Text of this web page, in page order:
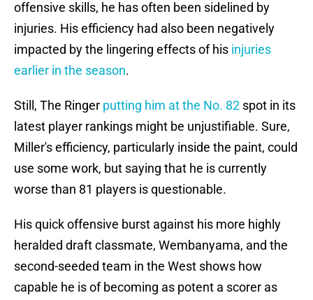
offensive skills, he has often been sidelined by
injuries. His efficiency had also been negatively
impacted by the lingering effects of his injuries
earlier in the season.
Still, The Ringer putting him at the No. 82 spot in its
latest player rankings might be unjustifiable. Sure,
Miller's efficiency, particularly inside the paint, could
use some work, but saying that he is currently
worse than 81 players is questionable.
His quick offensive burst against his more highly
heralded draft classmate, Wembanyama, and the
second-seeded team in the West shows how
capable he is of becoming as potent a scorer as